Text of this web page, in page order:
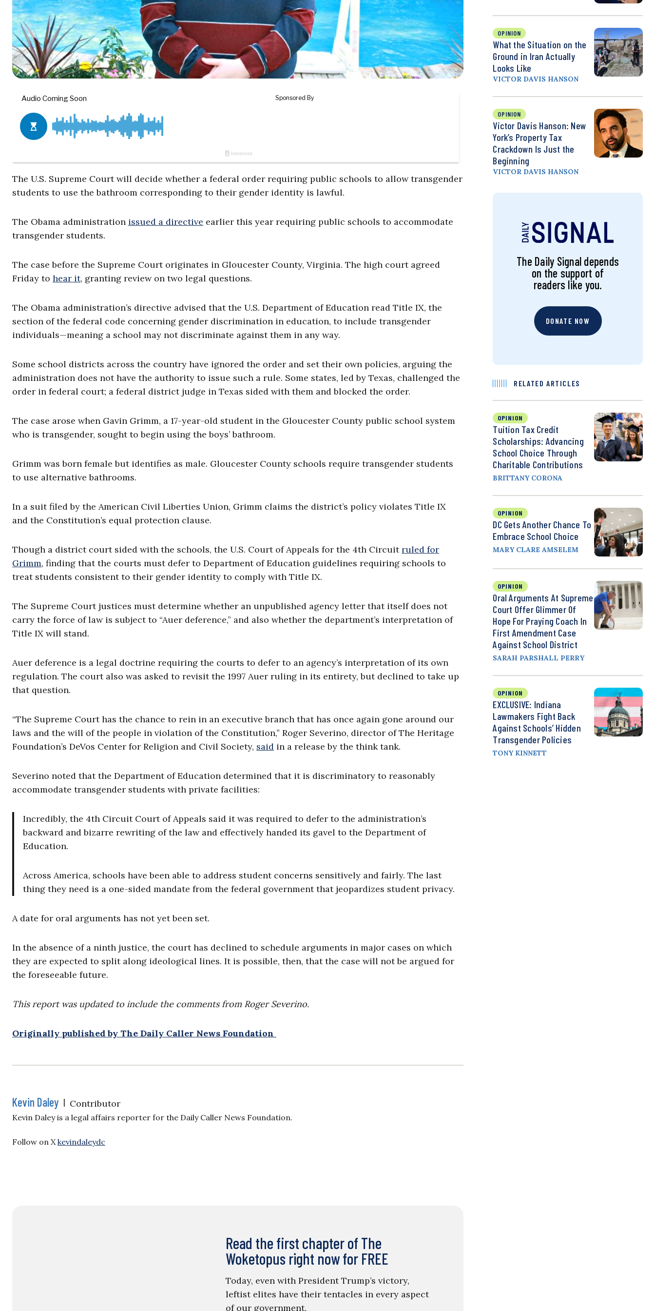
The U.S. Supreme Court will decide whether a federal order requiring public schools to allow transgender
students to use the bathroom corresponding to their gender identity is lawful.
The Obama administration issued a directive earlier this year requiring public schools to accommodate
transgender students.
The case before the Supreme Court originates in Gloucester County, Virginia. The high court agreed
Friday to hear it, granting review on two legal questions.
The Obama administration’s directive advised that the U.S. Department of Education read Title IX, the
section of the federal code concerning gender discrimination in education, to include transgender
individuals—meaning a school may not discriminate against them in any way.
Some school districts across the country have ignored the order and set their own policies, arguing the
administration does not have the authority to issue such a rule. Some states, led by Texas, challenged the
order in federal court; a federal district judge in Texas sided with them and blocked the order.
The case arose when Gavin Grimm, a 17-year-old student in the Gloucester County public school system
who is transgender, sought to begin using the boys’ bathroom.
Grimm was born female but identifies as male. Gloucester County schools require transgender students
to use alternative bathrooms.
In a suit filed by the American Civil Liberties Union, Grimm claims the district’s policy violates Title IX
and the Constitution’s equal protection clause.
Though a district court sided with the schools, the U.S. Court of Appeals for the 4th Circuitruled for
Grimm, finding that the courts must defer to Department of Education guidelines requiring schools to
treat students consistent to their gender identity to comply with Title IX.
The Supreme Court justices must determine whether an unpublished agency letter that itself does not
carry the force of law is subject to “Auer deference,” and also whether the department’s interpretation of
Title IX will stand.
Auer deference is a legal doctrine requiring the courts to defer to an agency’s interpretation of its own
regulation. The court also was asked to revisit the 1997 Auer ruling in its entirety, but declined to take up
that question.
“The Supreme Court has the chance to rein in an executive branch that has once again gone around our
laws and the will of the people in violation of the Constitution,” Roger Severino, director of The Heritage
Foundation’s DeVos Center for Religion and Civil Society, said in a release by the think tank.
Severino noted that the Department of Education determined that it is discriminatory to reasonably
accommodate transgender students with private facilities:
Incredibly, the 4th Circuit Court of Appeals said it was required to defer to the administration’s
backward and bizarre rewriting of the law and effectively handed its gavel to the Department of
Education.
Across America, schools have been able to address student concerns sensitively and fairly. The last
thing they need is a one-sided mandate from the federal government that jeopardizes student privacy.
A date for oral arguments has not yet been set.
In the absence of a ninth justice, the court has declined to schedule arguments in major cases on which
they are expected to split along ideological lines. It is possible, then, that the case will not be argued for
the foreseeable future.
This report was updated to include the comments from Roger Severino.
Originally published by The Daily Caller News Foundation
Kevin Daley | Contributor
Kevin Daley is a legal affairs reporter for the Daily Caller News Foundation.
Follow on Xkevindaleydc
Read the first chapter of The
Woketopus right now for FREE
Today, even with President Trump’s victory,
leftist elites have their tentacles in every aspect
of our government.
OPINION
What the Situation on the
Ground in Iran Actually
Looks Like
VICTOR DAVIS HANSON
OPINION
Victor Davis Hanson: New
York’s Property Tax
Crackdown Is Just the
Beginning
VICTOR DAVIS HANSON
The Daily Signal depends
on the support of
readers like you.
DONATE NOW
RELATED ARTICLES
OPINION
Tuition Tax Credit
Scholarships: Advancing
School Choice Through
Charitable Contributions
BRITTANY CORONA
OPINION
DC Gets Another Chance To
Embrace School Choice
MARY CLARE AMSELEM
OPINION
Oral Arguments At Supreme
Court Offer Glimmer Of
Hope For Praying Coach In
First Amendment Case
Against School District
SARAH PARSHALL PERRY
OPINION
EXCLUSIVE: Indiana
Lawmakers Fight Back
Against Schools’ Hidden
Transgender Policies
TONY KINNETT